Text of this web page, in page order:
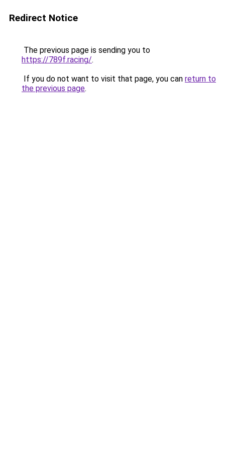
Redirect Notice
The previous page is sending you to
https://789f.racing/.
If you do not want to visit that page, you can return to
the previous page.